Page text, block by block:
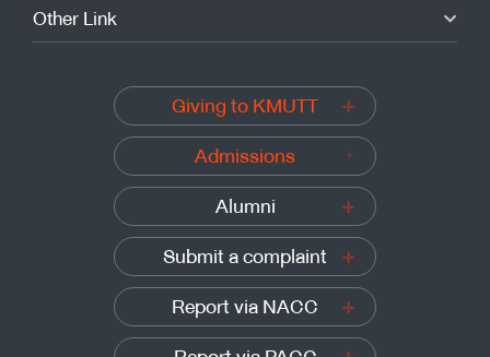
Other Link
Giving to KMUTT
Admissions
Alumni
Submit a complaint
Report via NACC